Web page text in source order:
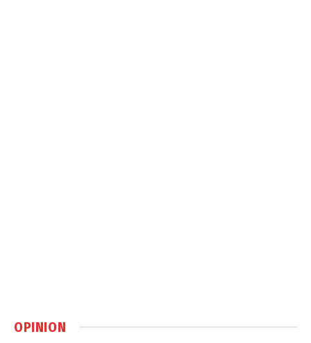
OPINION